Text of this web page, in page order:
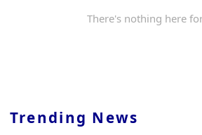
There's nothing here
Trending News